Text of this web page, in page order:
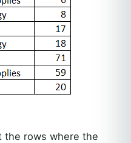
the rows where the